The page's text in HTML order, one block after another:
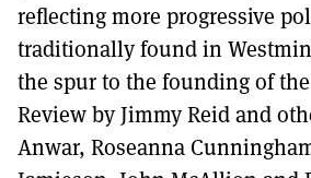
reflecting more progressive
traditionally found in
the spur to the founding of
Review by Jimmy Reid and
Anwar, Roseanna